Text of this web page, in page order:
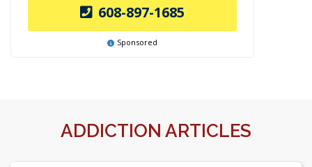
608-897-1685
Sponsored
ADDICTION ARTICLES